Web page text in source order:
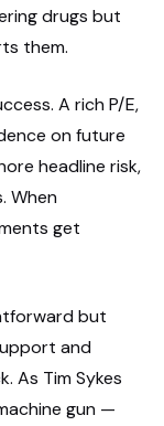
drugs but
them.
A rich P/E,
on future
headline risk,
When
get
but
and
As Tim Sykes
gun —